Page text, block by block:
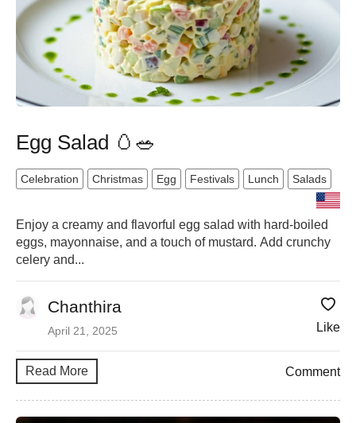
Egg Salad 🥚🥗
Celebration Christmas Egg Festivals Lunch Salads
Enjoy a creamy and flavorful egg salad with hard-boiled
eggs, mayonnaise, and a touch of mustard. Add crunchy
celery and...
Chanthira
April 21, 2025 Like
Read More Comment